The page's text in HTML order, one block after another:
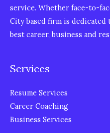
service. Whether face-to-
City based firm is
best career, business and
Services
Resume Services
Career Coaching
Business Services